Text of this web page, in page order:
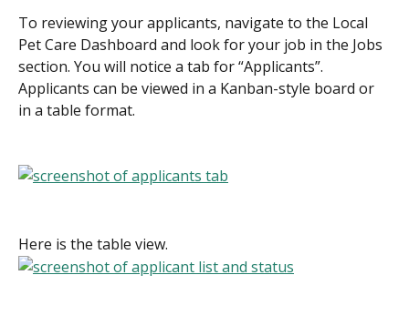
To reviewing your applicants, navigate to the Local
Pet Care Dashboard and look for your job in the Jobs
section. You will notice a tab for “Applicants”.
Applicants can be viewed in a Kanban-style board or
in a table format.
Here is the table view.